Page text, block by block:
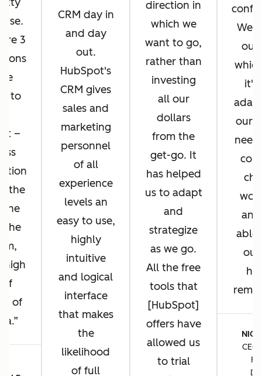
3
to
–
the
the
the
high
of
of
CRM day in
and day
out.
HubSpot's
CRM gives
sales and
marketing
personnel
of all
experience
levels an
easy to use,
highly
intuitive
and logical
interface
that makes
the
likelihood
of full
direction in
which we
want to go,
rather than
investing
all our
dollars
from the
get-go. It
has helped
us to adapt
and
strategize
as we go.
All the free
tools that
[HubSpot]
offers have
allowed us
to trial
We
it's
our
able
CEO